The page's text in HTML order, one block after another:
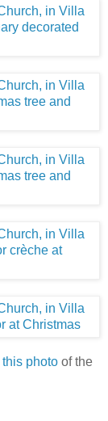
this photo of the